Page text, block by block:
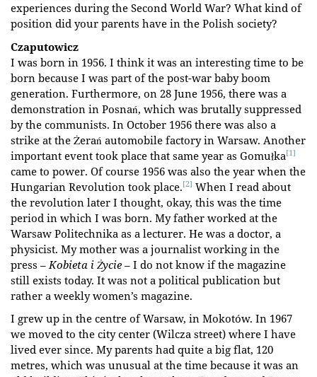
experiences during the Second World War? What kind of
position did your parents have in the Polish society?
Czaputowicz
I was born in 1956. I think it was an interesting time to be
born because I was part of the post-war baby boom
generation. Furthermore, on 28 June 1956, there was a
demonstration in Posnań, which was brutally suppressed
by the communists. In October 1956 there was also a
strike at the Żerań automobile factory in Warsaw. Another
important event took place that same year as Gomułka[1]
came to power. Of course 1956 was also the year when the
Hungarian Revolution took place.[2] When I read about
the revolution later I thought, okay, this was the time
period in which I was born. My father worked at the
Warsaw Politechnika as a lecturer. He was a doctor, a
physicist. My mother was a journalist working in the
press – Kobieta i Życie – I do not know if the magazine
still exists today. It was not a political publication but
rather a weekly women’s magazine.
I grew up in the centre of Warsaw, in Mokotów. In 1967
we moved to the city center (Wilcza street) where I have
lived ever since. My parents had quite a big flat, 120
metres, which was unusual at the time because it was an